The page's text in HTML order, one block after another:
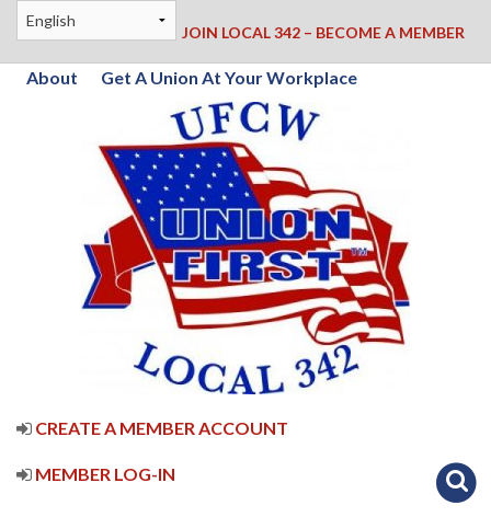
JOIN LOCAL 342 – BECOME A MEMBER
About Get A Union At Your Workplace
CREATE A MEMBER ACCOUNT
MEMBER LOG-IN